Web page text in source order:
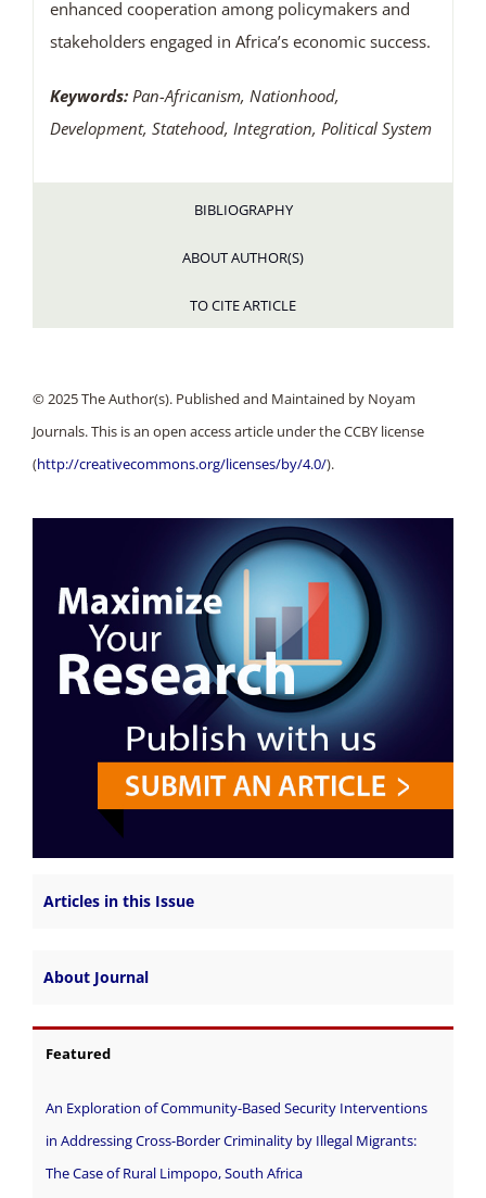
enhanced cooperation among policymakers and
stakeholders engaged in Africa’s economic success.
Keywords: Pan-Africanism, Nationhood,
Development, Statehood, Integration, Political System
BIBLIOGRAPHY
ABOUT AUTHOR(S)
TO CITE ARTICLE
© 2025 The Author(s). Published and Maintained by Noyam
Journals. This is an open access article under the CCBY license
(http://creativecommons.org/licenses/by/4.0/).
Articles in this Issue
About Journal
Featured
An Exploration of Community-Based Security Interventions
in Addressing Cross-Border Criminality by Illegal Migrants:
The Case of Rural Limpopo, South Africa